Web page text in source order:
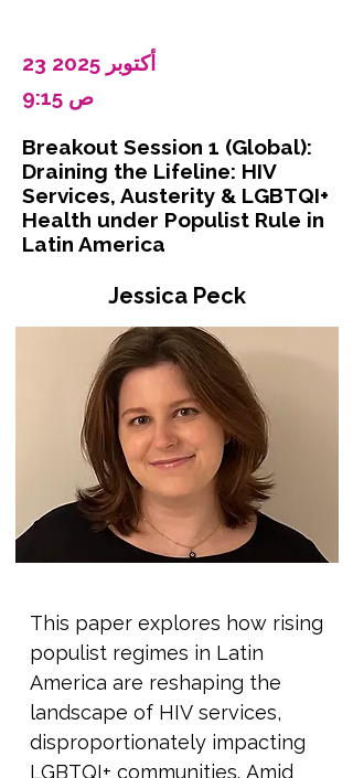
even scientific fact. But in
reality, they are rooted in
political strategy. We’ll examine
three core myths: that being
LGBTQI+ is not normal, that it
can or should be changed, and
We'll trace where these ideas
come from, why they persist,
and how they are used
sometimes quietly, sometimes
aggressively to justify
discrimination, violence, and
exclusion. We’ll also explore the
systems and authorities that
help keep these myths in place:
media. Rather than only
presenting information, this
session will also focus on how
these ideas can be unlearnt.
We'll explore how storytelling,
23 أكتوبر 2025
9:15 ص
Breakout Session 1 (Global):
Draining the Lifeline: HIV
Services, Austerity & LGBTQI+
Health under Populist Rule in
Latin America
Jessica Peck
This paper explores how rising
populist regimes in Latin
America are reshaping the
landscape of HIV services,
disproportionately impacting
LGBTQI+ communities. Amid